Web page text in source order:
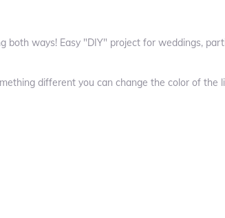
ways! Easy "DIY" project for weddings,
different you can change the color of the